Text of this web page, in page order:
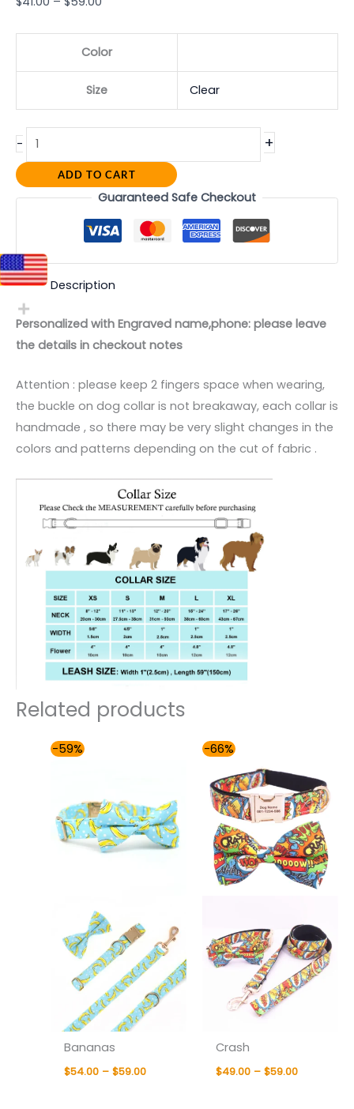
Color
Size Clear
- +
ADD TO CART
Guaranteed Safe Checkout
Description
Personalized with Engraved name,phone: please leave
the details in checkout notes
Attention : please keep 2 fingers space when wearing,
the buckle on dog collar is not breakaway, each collar is
handmade , so there may be very slight changes in the
colors and patterns depending on the cut of fabric .
Related products
-59%
Bananas
$54.00 – $59.00
$59.00
-66%
Crash
$49.00 – $59.00
through
$59.00